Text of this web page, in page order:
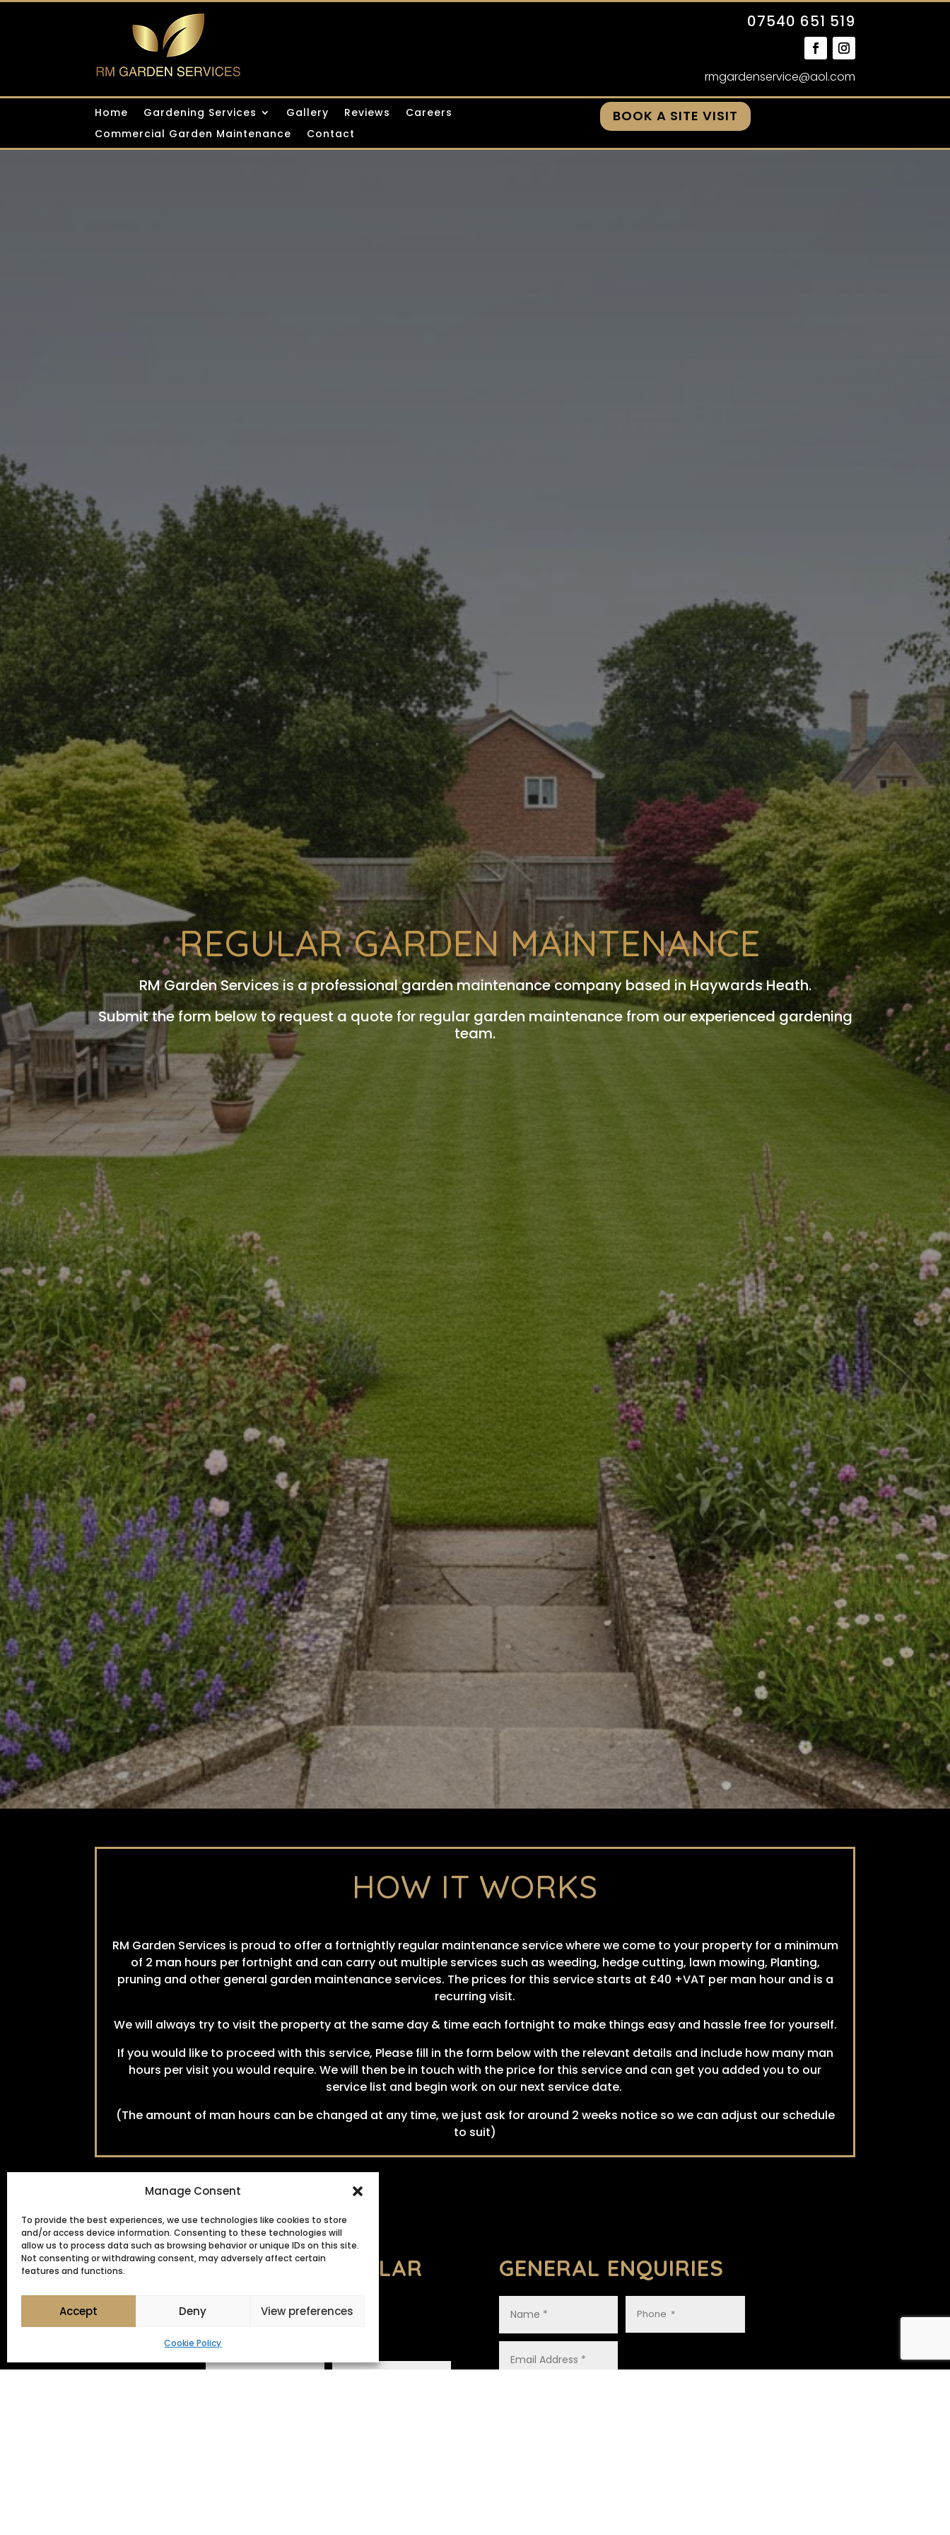
Manage Consent
To provide the best experiences, we use technologies like cookies to store
and/or access device information. Consenting to these technologies will
allow us to process data such as browsing behavior or unique IDs on this site.
Not consenting or withdrawing consent, may adversely affect certain
features and functions.
Accept Deny View preferences
Cookie Policy
07540 651 519
rmgardenservice@aol.com
Home Gardening Services Gallery Reviews
Careers
Commercial Garden Maintenance
Contact
BOOK A SITE VISIT
REGULAR GARDEN MAINTENANCE
RM Garden Services is a professional garden maintenance company based in Haywards Heath.
Submit the form below to request a quote for regular garden maintenance from our experienced gardening
team.
HOW IT WORKS
RM Garden Services is proud to offer a fortnightly regular maintenance service where we come to your property for a minimum
of 2 man hours per fortnight and can carry out multiple services such as weeding, hedge cutting, lawn mowing, Planting,
pruning and other general garden maintenance services. The prices for this service starts at £40 +VAT per man hour and is a
recurring visit.
We will always try to visit the property at the same day & time each fortnight to make things easy and hassle free for yourself.
If you would like to proceed with this service, Please fill in the form below with the relevant details and include how many man
hours per visit you would require. We will then be in touch with the price for this service and can get you added you to our
service list and begin work on our next service date.
(The amount of man hours can be changed at any time, we just ask for around 2 weeks notice so we can adjust our schedule
to suit)
JOIN OUR REGULAR
GARDEN
MAINTENANCE
GENERAL ENQUIRIES